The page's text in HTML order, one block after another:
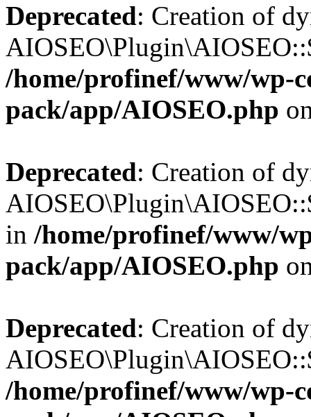
Deprecated: Creation of
/home/profinef/www/wp-
pack/app/AIOSEO.php
Deprecated: Creation of
in /home/profinef/www/
pack/app/AIOSEO.php
Deprecated: Creation of
/home/profinef/www/wp-